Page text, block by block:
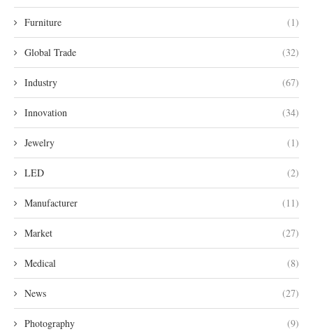
Furniture (1)
Global Trade (32)
Industry (67)
Innovation (34)
Jewelry (1)
LED (2)
Manufacturer (11)
Market (27)
Medical (8)
News (27)
Photography (9)